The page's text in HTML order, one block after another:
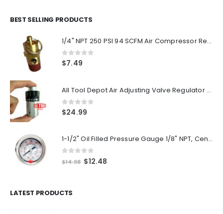
BEST SELLING PRODUCTS
1/4" NPT 250 PSI 94 SCFM Air Compressor Relief Pressure Safety Valve, Tank Pop Off
0out of 5
$7.49
All Tool Depot Air Adjusting Valve Regulator for Spray Guns and Pnuematic Tools 1/4 NPT 145psi
0out of 5
$24.99
1-1/2" Oil Filled Pressure Gauge 1/8" NPT, Center Back Mount, 0-160PSI
out of 5
$14.98 Original
$12.48
LATEST PRODUCTS